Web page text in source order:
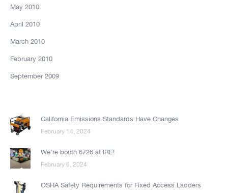
May 2010
April 2010
March 2010
February 2010
September 2009
California Emissions Standards Have Changes
February 14, 2024
We’re booth 6726 at IRE!
February 6, 2024
OSHA Safety Requirements for Fixed Access Ladders